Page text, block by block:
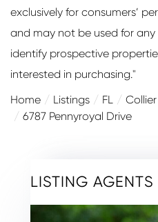
exclusively for consumers’
and may not be used for
identify prospective
interested in purchasing."
Home
Listings FL Collier
6787 Pennyroyal Drive
LISTING AGENTS